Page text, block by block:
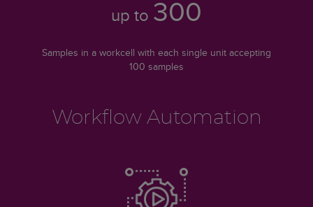
up to 300
Samples in a workcell with each single unit accepting
100 samples
Workflow Automation